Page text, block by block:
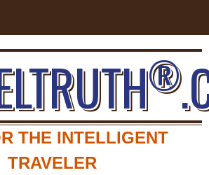
®
THE INTELLIGENT
TRAVELER